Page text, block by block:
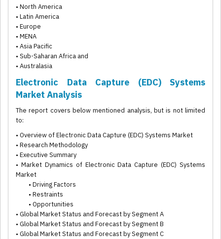
• North America
• Latin America
• Europe
• MENA
• Asia Pacific
• Sub-Saharan Africa and
• Australasia
Electronic Data Capture (EDC) Systems
Market Analysis
The report covers below mentioned analysis, but is not limited
to:
• Overview of Electronic Data Capture (EDC) Systems Market
• Research Methodology
• Executive Summary
• Market Dynamics of Electronic Data Capture (EDC) Systems
Market
• Driving Factors
• Restraints
• Opportunities
• Global Market Status and Forecast by Segment A
• Global Market Status and Forecast by Segment B
• Global Market Status and Forecast by Segment C